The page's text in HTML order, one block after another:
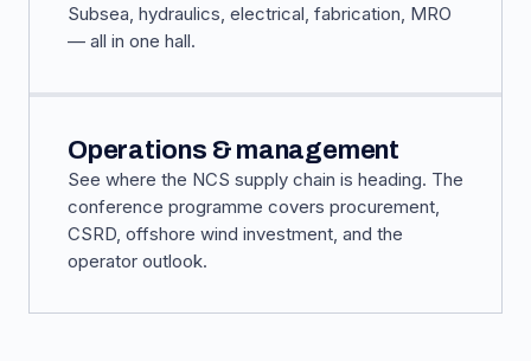
Subsea, hydraulics, electrical, fabrication, MRO
— all in one hall.
Operations & management
See where the NCS supply chain is heading. The
conference programme covers procurement,
CSRD, offshore wind investment, and the
operator outlook.